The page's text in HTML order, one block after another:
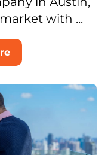
with ...